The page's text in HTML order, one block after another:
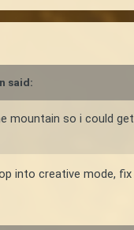
said:
so i could
into creative mode,